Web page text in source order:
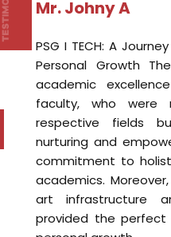
art infrastructure
personal growth.
PSG Institute of
Avinashi Road, Neelambur
Coimbatore - 641062